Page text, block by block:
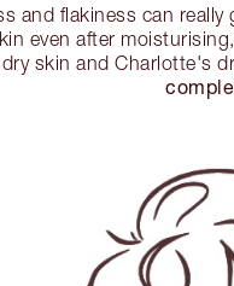
and flakiness can
even after
skin and Charlotte's